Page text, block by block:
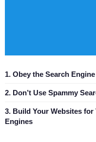
1. Obey the Search
2. Don’t Use Spammy
3. Build Your Websites
Engines